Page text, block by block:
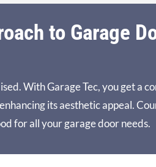
to Garage
With Garage Tec, you get a
its aesthetic appeal.
for all your garage door needs.